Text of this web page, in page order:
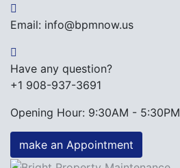
Email: info@bpmnow.us
Have any question?
+1 908-937-3691
Opening Hour: 9:30AM - 5:30PM
make an Appointment